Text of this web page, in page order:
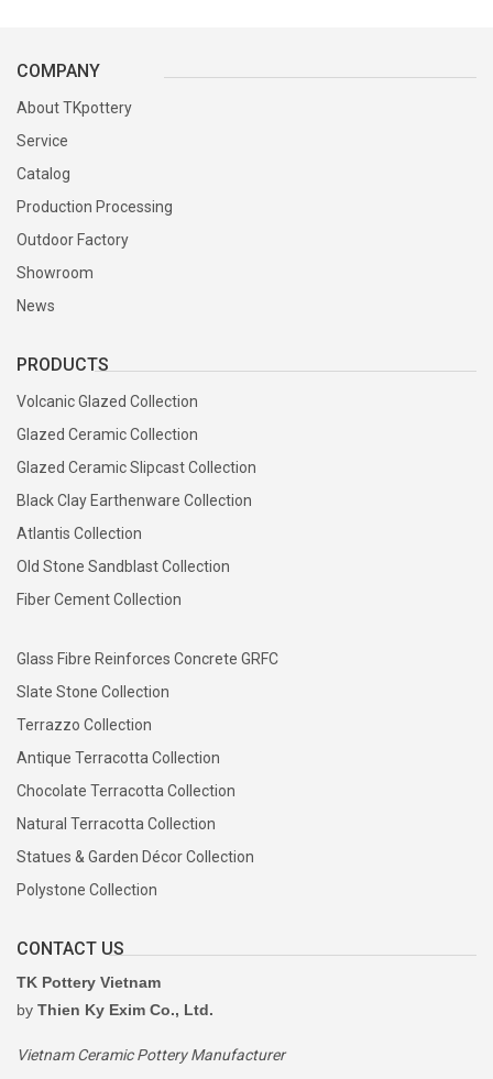
COMPANY
About TKpottery
Service
Catalog
Production Processing
Outdoor Factory
Showroom
News
PRODUCTS
Volcanic Glazed Collection
Glazed Ceramic Collection
Glazed Ceramic Slipcast Collection
Black Clay Earthenware Collection
Atlantis Collection
Old Stone Sandblast Collection
Fiber Cement Collection
Glass Fibre Reinforces Concrete GRFC
Slate Stone Collection
Terrazzo Collection
Antique Terracotta Collection
Chocolate Terracotta Collection
Natural Terracotta Collection
Statues & Garden Décor Collection
Polystone Collection
CONTACT US
TK Pottery Vietnam
by Thien Ky Exim Co., Ltd.
Vietnam Ceramic Pottery Manufacturer